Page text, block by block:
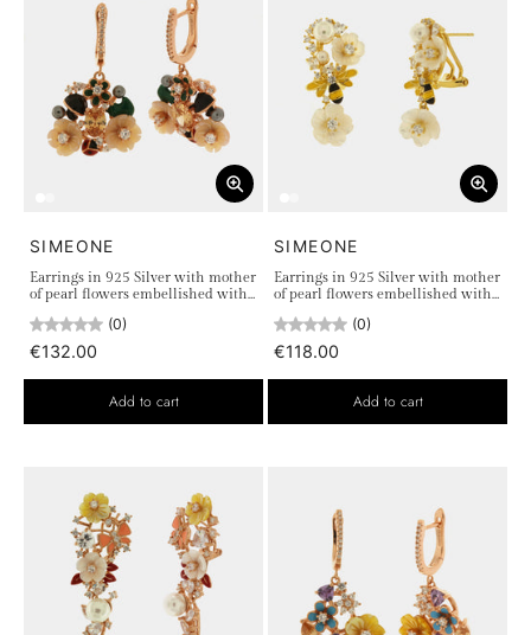
SIMEONE
Earrings in 925 Silver with mother
of pearl flowers embellished with
(0)
€132.00
Add to cart
SIMEONE
Earrings in 925 Silver with mother
of pearl flowers embellished with
(0)
€118.00
Add to cart